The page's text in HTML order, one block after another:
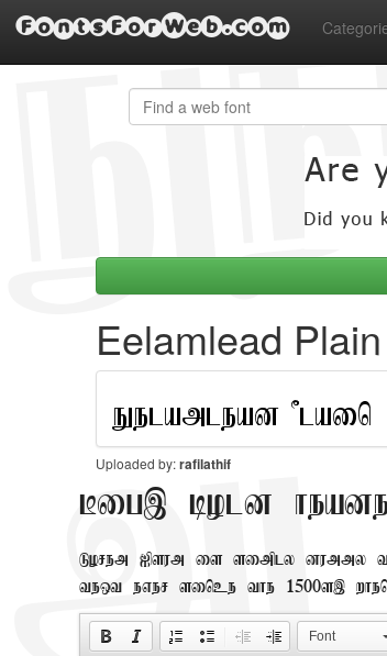
FontsForWeb.com
Eelamlead
Uploaded by:rafilathif
Big, bold
Lorem Ipsum is simply
text ever since the 1500s,
Font